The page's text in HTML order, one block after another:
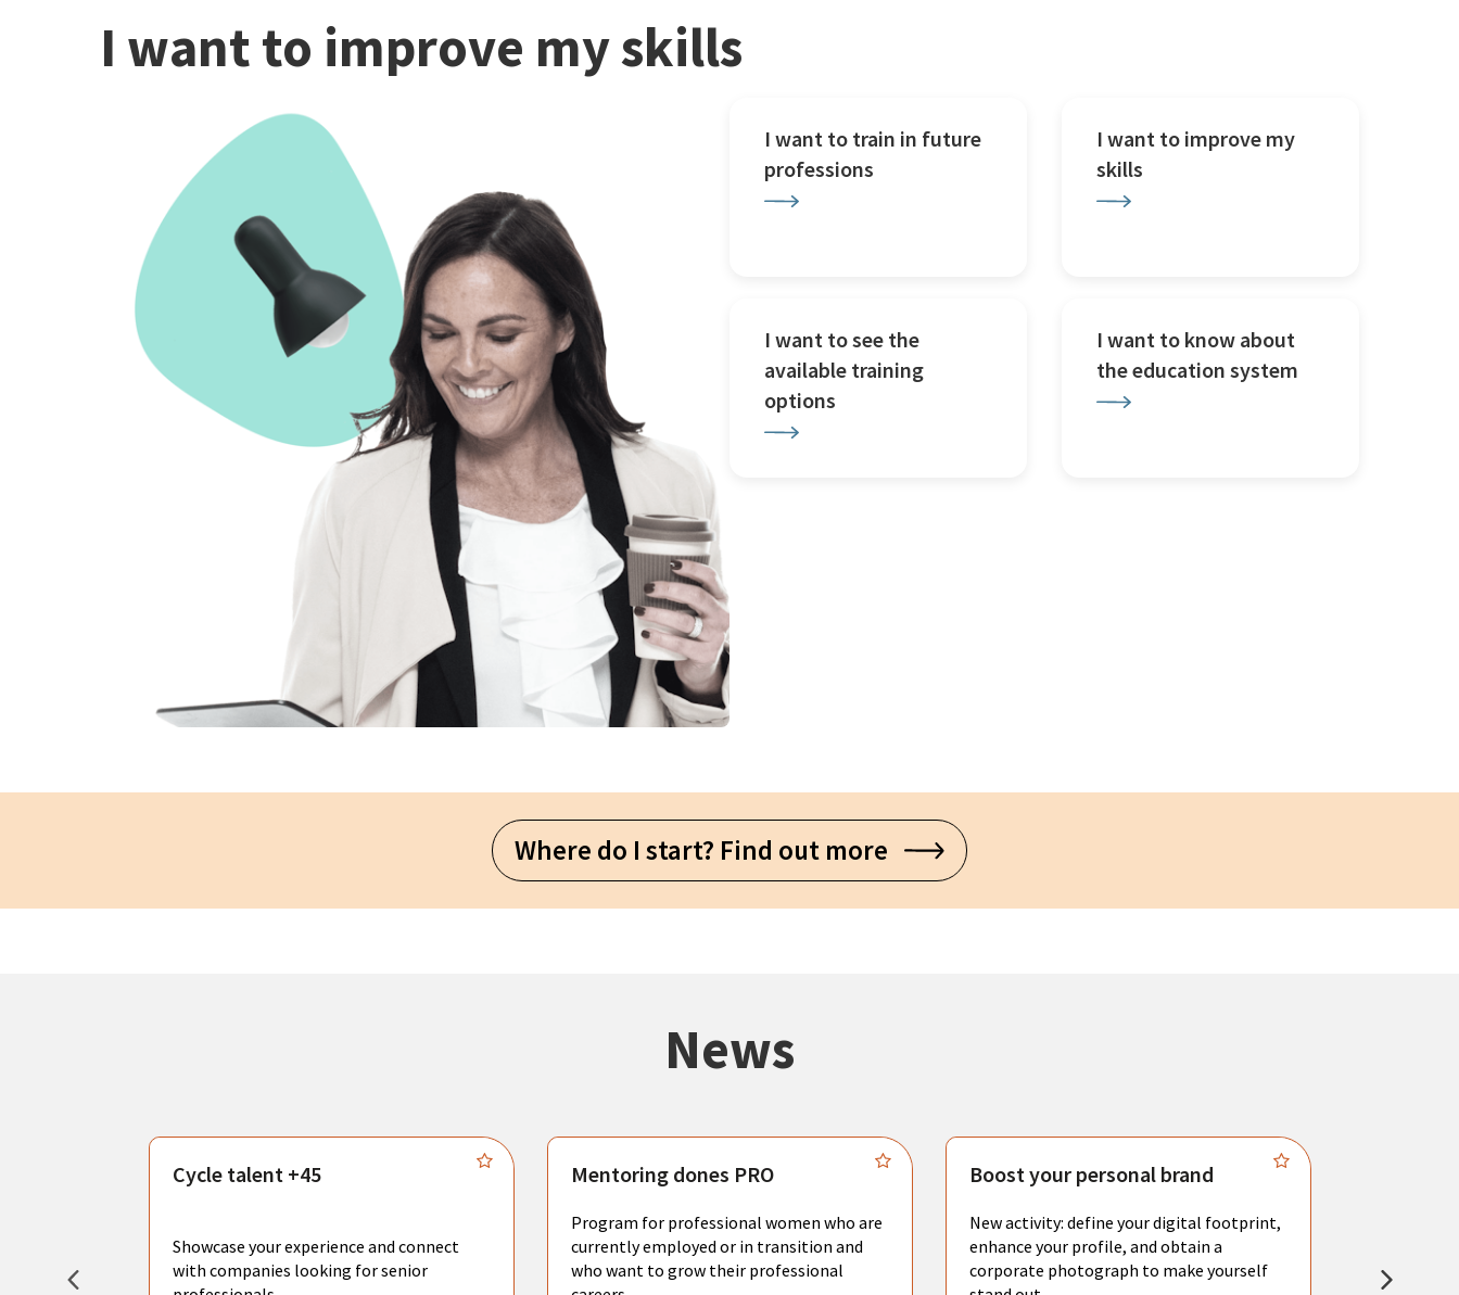
I want to improve my skills
I want to train in future
professions
I want to improve my
skills
I want to see the
available training
options
I want to know about
the education system
Where do I start? Find out more
News
create
Cycle talent +45
Showcase your experience and connect
with companies looking for senior
Mentoring dones PRO
Program for professional women who are
currently employed or in transition and
who want to grow their professional
Boost your personal brand
New activity: define your digital footprint,
enhance your profile, and obtain a
corporate photograph to make yourself
resume.